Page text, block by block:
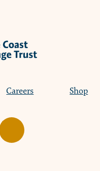
Careers Shop